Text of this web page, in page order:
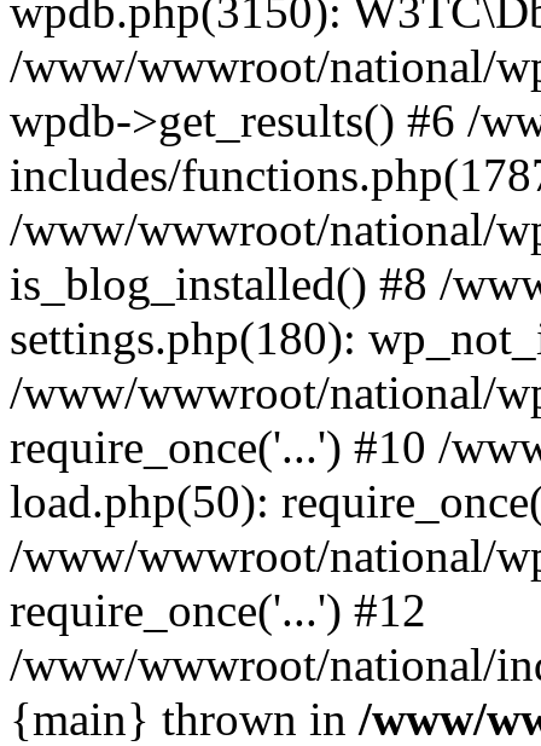
wpdb.php(3150):
/www/wwwroot/national/
wpdb->get_results() #6 /
includes/
/www/wwwroot/national/
is_blog_installed() #8 /
settings.php(180):
/www/wwwroot/national/
require_once('...') #10 /
load.php(50):
/www/wwwroot/national/
require_once('...') #12
/www/wwwroot/national/
{main} thrown in /www/